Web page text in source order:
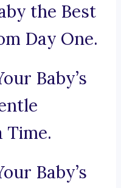
the Best
Day One.
Baby’s
Time.
Baby’s